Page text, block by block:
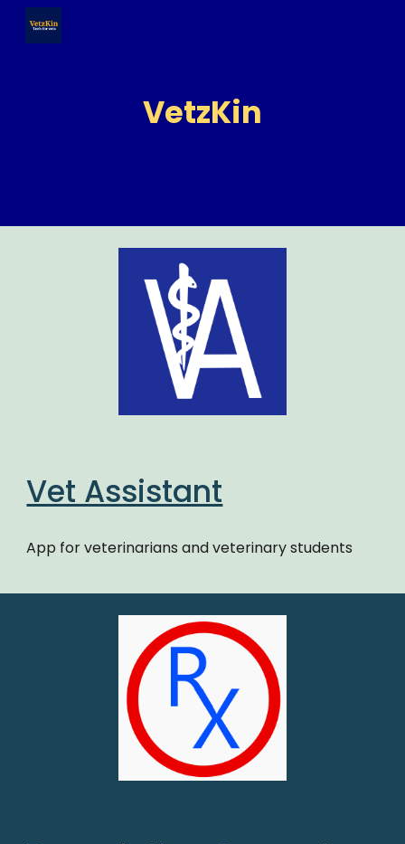
Skip to main content
VetzKin
Vet Assistant
App for veterinarians and veterinary students